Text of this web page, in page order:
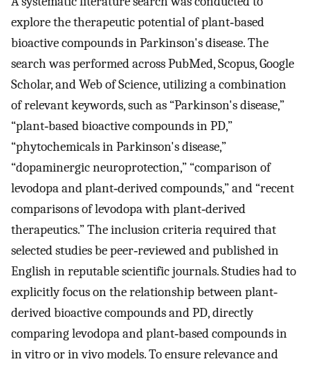
explore the therapeutic potential of plant‐based
bioactive compounds in Parkinson's disease. The
search was performed across PubMed, Scopus, Google
Scholar, and Web of Science, utilizing a combination
of relevant keywords, such as “Parkinson's disease,”
“plant‐based bioactive compounds in PD,”
“phytochemicals in Parkinson's disease,”
“dopaminergic neuroprotection,” “comparison of
levodopa and plant‐derived compounds,” and “recent
comparisons of levodopa with plant‐derived
therapeutics.” The inclusion criteria required that
selected studies be peer‐reviewed and published in
English in reputable scientific journals. Studies had to
explicitly focus on the relationship between plant‐
derived bioactive compounds and PD, directly
comparing levodopa and plant‐based compounds in
in vitro or in vivo models. To ensure relevance and